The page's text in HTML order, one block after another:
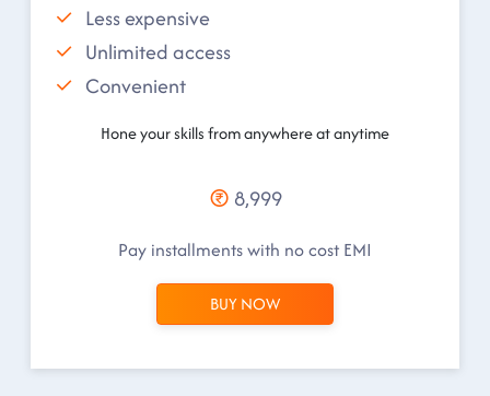
Less expensive
Unlimited access
Convenient
Hone your skills from anywhere at anytime
8,999
Pay installments with no cost EMI
BUY NOW